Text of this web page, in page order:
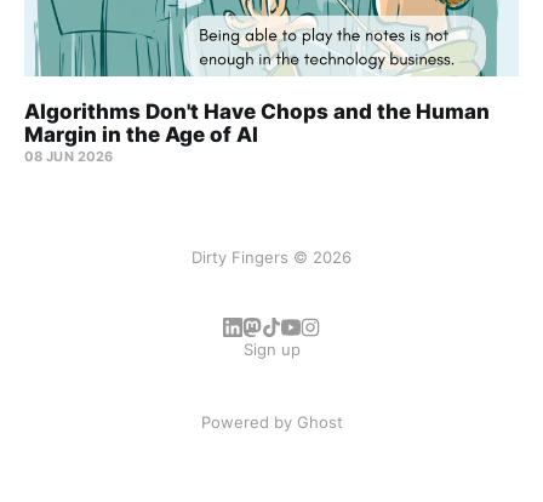
Algorithms Don't Have Chops and the Human
Margin in the Age of AI
08 JUN 2026
Dirty Fingers © 2026
Sign up
Powered by Ghost